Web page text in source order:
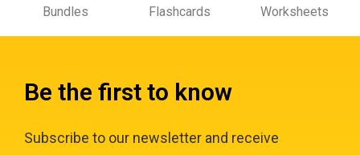
Bundles Flashcards Worksheets
Be the first to know
Subscribe to our newsletter and receive